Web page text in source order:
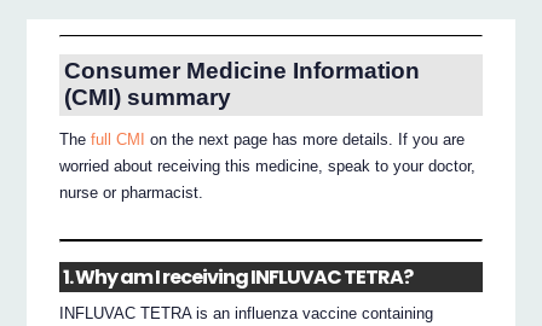
Consumer Medicine Information
(CMI) summary
Thefull CMI
on the next page has more details. If you are
worried about receiving this medicine, speak to your doctor,
nurse or pharmacist.
1. Why am I receiving INFLUVAC TETRA?
INFLUVAC TETRA is an influenza vaccine containing